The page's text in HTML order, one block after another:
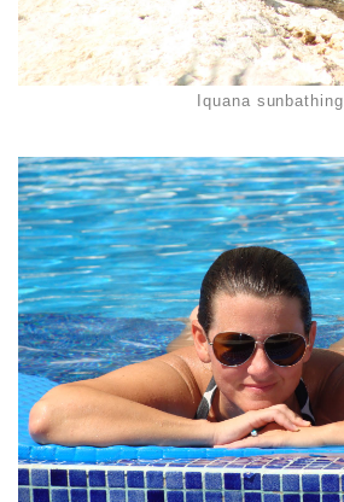
Iquana sunbathing